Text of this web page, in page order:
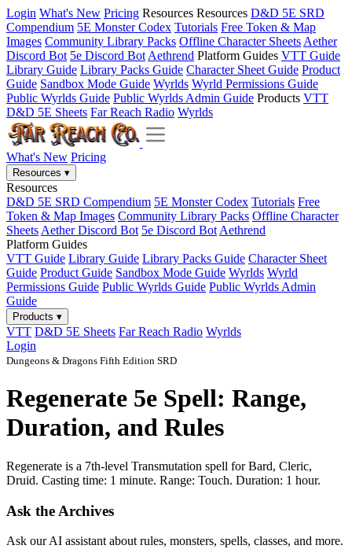
Login What's New Pricing Resources Resources D&D 5E SRD
Compendium 5E Monster Codex Tutorials Free Token & Map
Images Community Library Packs Offline Character Sheets Aether
Discord Bot 5e Discord Bot Aethrend Platform Guides VTT Guide
Library Guide Library Packs Guide Character Sheet Guide Product
Guide Sandbox Mode Guide Wyrlds Wyrld Permissions Guide
Public Wyrlds Guide Public Wyrlds Admin Guide Products VTT
D&D 5E Sheets Far Reach Radio Wyrlds
What's New Pricing
Resources ▾
Resources
D&D 5E SRD Compendium 5E Monster Codex Tutorials Free
Token & Map Images Community Library Packs Offline Character
Sheets Aether Discord Bot 5e Discord Bot Aethrend
Platform Guides
VTT Guide Library Guide Library Packs Guide Character Sheet
Guide Product Guide Sandbox Mode Guide Wyrlds Wyrld
Permissions Guide Public Wyrlds Guide Public Wyrlds Admin
Guide
Products ▾
VTT D&D 5E Sheets Far Reach Radio Wyrlds
Login
Dungeons & Dragons Fifth Edition SRD
Regenerate 5e Spell: Range,
Duration, and Rules
Regenerate is a 7th-level Transmutation spell for Bard, Cleric,
Druid. Casting time: 1 minute. Range: Touch. Duration: 1 hour.
Ask the Archives
Ask our AI assistant about rules, monsters, spells, classes, and more.